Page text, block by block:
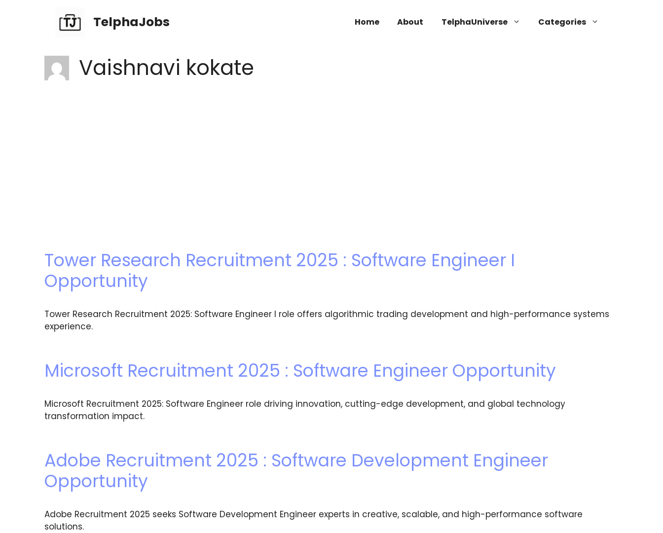
TelphaJobs Home About TelphaUniverse Categories
Vaishnavi kokate
Tower Research Recruitment 2025 : Software Engineer I
Opportunity
Tower Research Recruitment 2025: Software Engineer I role offers algorithmic trading development and high-performance systems
experience.
Microsoft Recruitment 2025 : Software Engineer Opportunity
Microsoft Recruitment 2025: Software Engineer role driving innovation, cutting-edge development, and global technology
transformation impact.
Adobe Recruitment 2025 : Software Development Engineer
Opportunity
Adobe Recruitment 2025 seeks Software Development Engineer experts in creative, scalable, and high-performance software
solutions.